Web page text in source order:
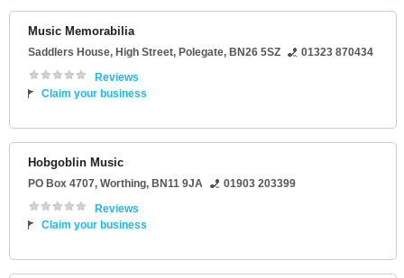
Music Memorabilia
Saddlers House, High Street, Polegate, BN26 5SZ
01323 870434
Reviews
Claim your business
Hobgoblin Music
PO Box 4707, Worthing, BN11 9JA
01903 203399
Reviews
Claim your business